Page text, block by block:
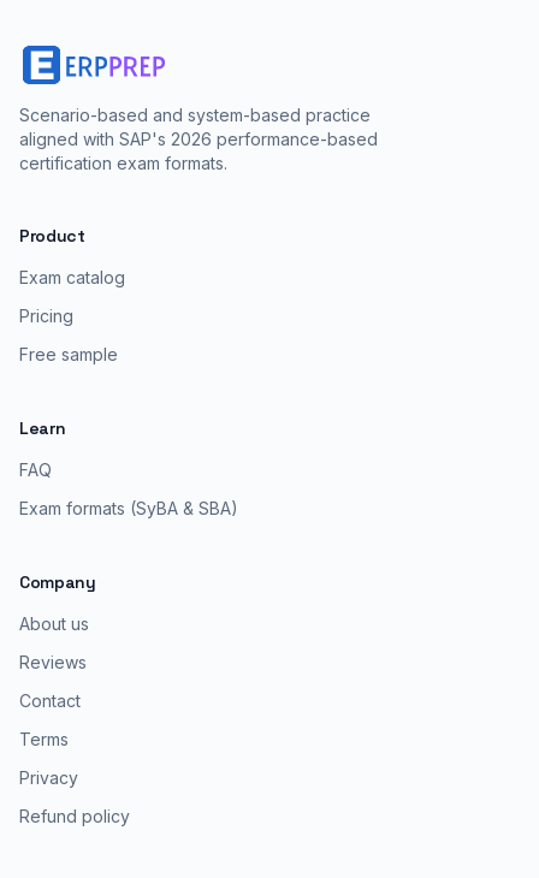
Scenario-based and system-based practice
aligned with SAP's 2026 performance-based
certification exam formats.
Product
Exam catalog
Pricing
Free sample
Learn
FAQ
Exam formats (SyBA & SBA)
Company
About us
Reviews
Contact
Terms
Privacy
Refund policy